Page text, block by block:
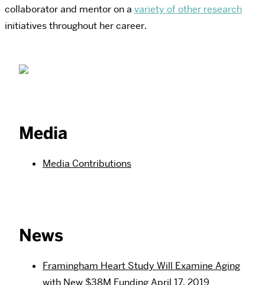
collaborator and mentor on a variety of other research
initiatives throughout her career.
Media
Media Contributions
News
Framingham Heart Study Will Examine Aging